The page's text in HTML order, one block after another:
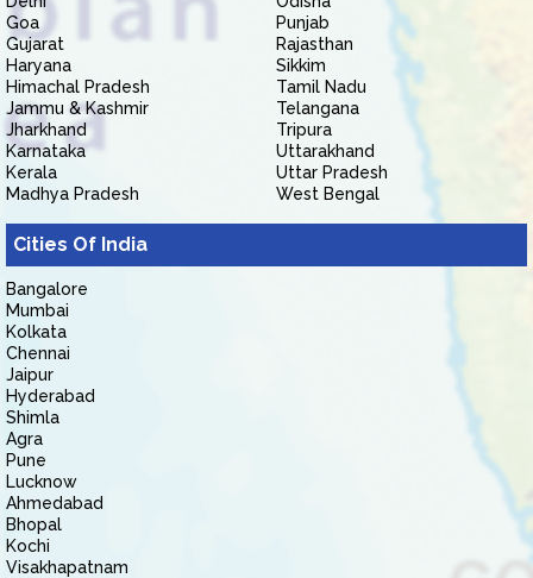
Goa
Gujarat
Haryana
Himachal Pradesh
Jammu & Kashmir
Jharkhand
Karnataka
Kerala
Madhya Pradesh
Punjab
Rajasthan
Sikkim
Tamil Nadu
Telangana
Tripura
Uttarakhand
Uttar Pradesh
West Bengal
Cities Of India
Bangalore
Mumbai
Kolkata
Chennai
Jaipur
Hyderabad
Shimla
Agra
Pune
Lucknow
Ahmedabad
Bhopal
Kochi
Visakhapatnam